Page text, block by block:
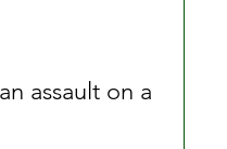
assault on a